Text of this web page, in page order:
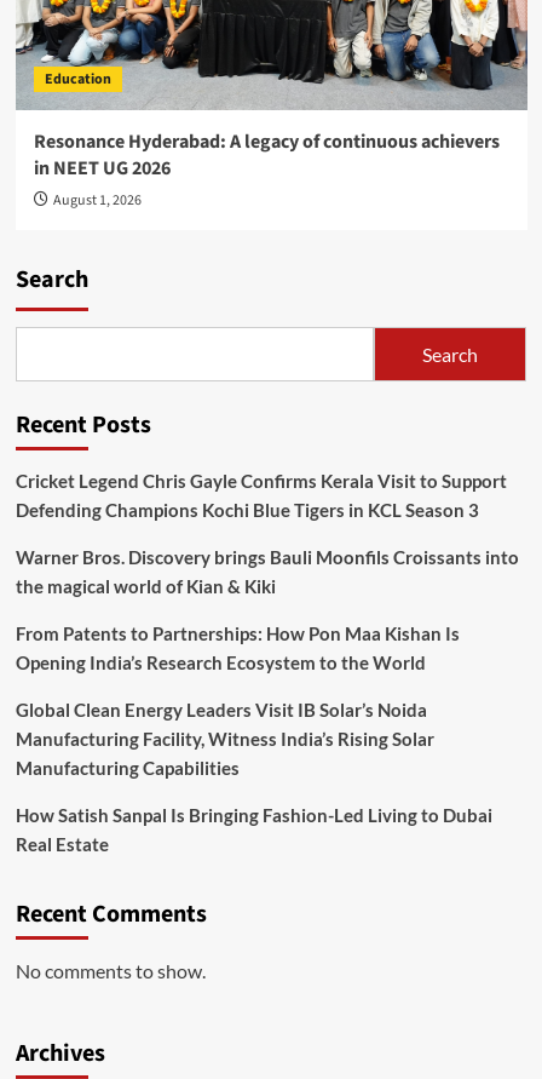
Education
Resonance Hyderabad: A legacy of continuous achievers
in NEET UG 2026
August 1, 2026
Search
Search
Recent Posts
Cricket Legend Chris Gayle Confirms Kerala Visit to Support
Defending Champions Kochi Blue Tigers in KCL Season 3
Warner Bros. Discovery brings Bauli Moonfils Croissants into
the magical world of Kian & Kiki
From Patents to Partnerships: How Pon Maa Kishan Is
Opening India’s Research Ecosystem to the World
Global Clean Energy Leaders Visit IB Solar’s Noida
Manufacturing Facility, Witness India’s Rising Solar
Manufacturing Capabilities
How Satish Sanpal Is Bringing Fashion-Led Living to Dubai
Real Estate
Recent Comments
No comments to show.
Archives